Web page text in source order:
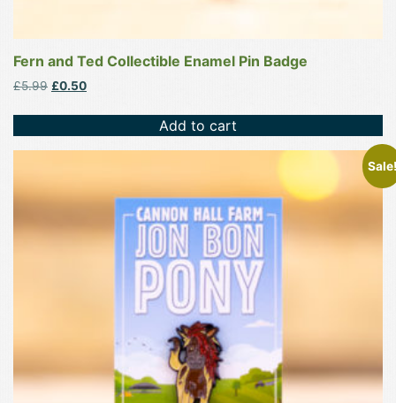
Fern and Ted Collectible Enamel Pin Badge
£5.99 Original
£5.99.
£0.50Current
£0.50.
Add to cart